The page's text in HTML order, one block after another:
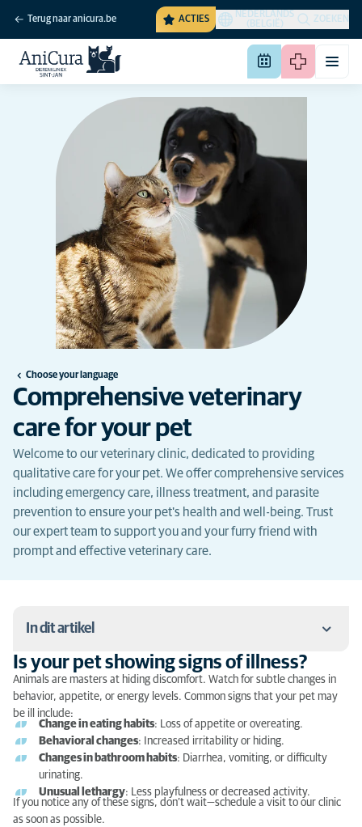
Terug naar anicura.be ACTIES
NEDERLANDS
(BELGIË)
ZOEKEN
Choose your language
Comprehensive veterinary
care for your pet
Welcome to our veterinary clinic, dedicated to providing
qualitative care for your pet. We offer comprehensive services
including emergency care, illness treatment, and parasite
prevention to ensure your pet's health and well-being. Trust
our expert team to support you and your furry friend with
prompt and effective veterinary care.
In dit artikel
Is your pet showing signs of illness?
What to do in case of emergency?
What to do in case of parasites?
Is your pet showing signs of illness?
Animals are masters at hiding discomfort. Watch for subtle changes in
behavior, appetite, or energy levels. Common signs that your pet may
be ill include:
Change in eating habits: Loss of appetite or overeating.
Behavioral changes: Increased irritability or hiding.
Changes in bathroom habits: Diarrhea, vomiting, or difficulty
urinating.
Unusual lethargy: Less playfulness or decreased activity.
If you notice any of these signs, don’t wait—schedule a visit to our clinic
as soon as possible.